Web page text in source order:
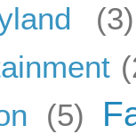
(3)
(5)